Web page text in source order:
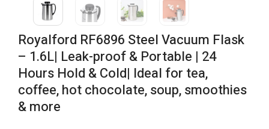
Royalford RF6896 Steel Vacuum Flask
– 1.6L| Leak-proof & Portable | 24
Hours Hold & Cold| Ideal for tea,
coffee, hot chocolate, soup, smoothies
& more